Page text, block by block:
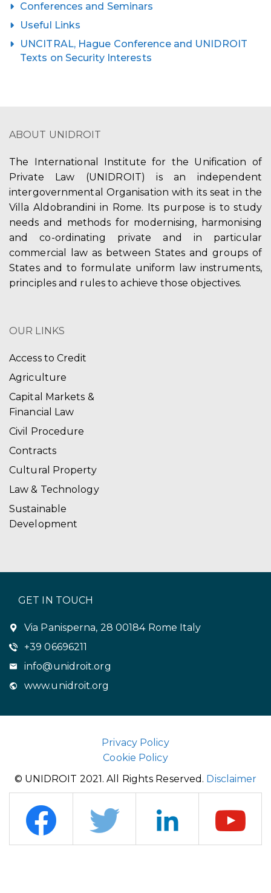
Conferences and Seminars
Useful Links
UNCITRAL, Hague Conference and UNIDROIT
Texts on Security Interests
ABOUT UNIDROIT
The International Institute for the Unification of
Private Law (UNIDROIT) is an independent
intergovernmental Organisation with its seat in the
Villa Aldobrandini in Rome. Its purpose is to study
needs and methods for modernising, harmonising
and co-ordinating private and in particular
commercial law as between States and groups of
States and to formulate uniform law instruments,
principles and rules to achieve those objectives.
OUR LINKS
Access to Credit
Agriculture
Capital Markets &
Financial Law
Civil Procedure
Contracts
Cultural Property
Law & Technology
Sustainable
Development
GET IN TOUCH
Via Panisperna, 28 00184 Rome Italy
+39 06696211
info@unidroit.org
www.unidroit.org
Privacy Policy
Cookie Policy
© UNIDROIT 2021. All Rights Reserved. Disclaimer